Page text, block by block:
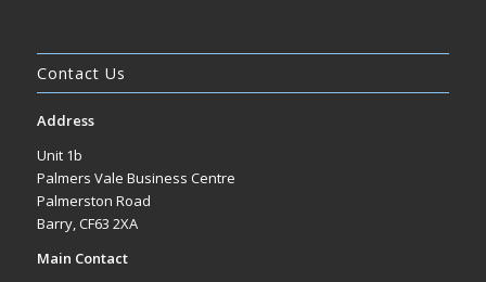
Contact Us
Address
Unit 1b
Palmers Vale Business Centre
Palmerston Road
Barry, CF63 2XA
Main Contact